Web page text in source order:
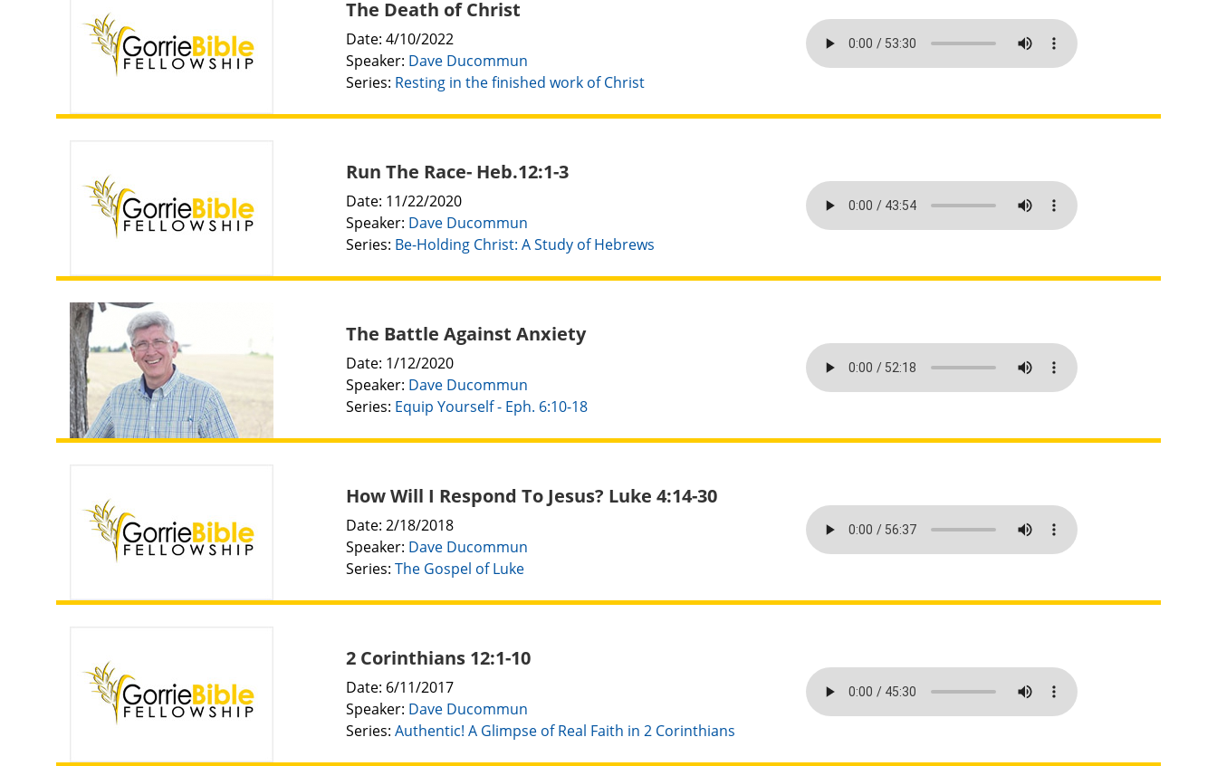
The Death of Christ
Date: 4/10/2022
Speaker: Dave Ducommun
Series: Resting in the finished work of Christ
Run The Race- Heb.12:1-3
Date: 11/22/2020
Speaker: Dave Ducommun
Series: Be-Holding Christ: A Study of Hebrews
The Battle Against Anxiety
Date: 1/12/2020
Speaker: Dave Ducommun
Series: Equip Yourself - Eph. 6:10-18
How Will I Respond To Jesus? Luke 4:14-30
Date: 2/18/2018
Speaker: Dave Ducommun
Series: The Gospel of Luke
2 Corinthians 12:1-10
Date: 6/11/2017
Speaker: Dave Ducommun
Series: Authentic! A Glimpse of Real Faith in 2 Corinthians